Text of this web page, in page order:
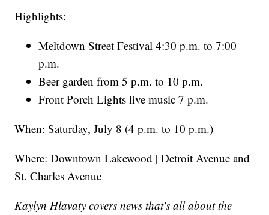
Highlights:
Meltdown Street Festival 4:30 p.m. to 7:00
p.m.
Beer garden from 5 p.m. to 10 p.m.
Front Porch Lights live music 7 p.m.
When: Saturday, July 8 (4 p.m. to 10 p.m.)
Where: Downtown Lakewood | Detroit Avenue and
St. Charles Avenue
Kaylyn Hlavaty covers news that's all about the